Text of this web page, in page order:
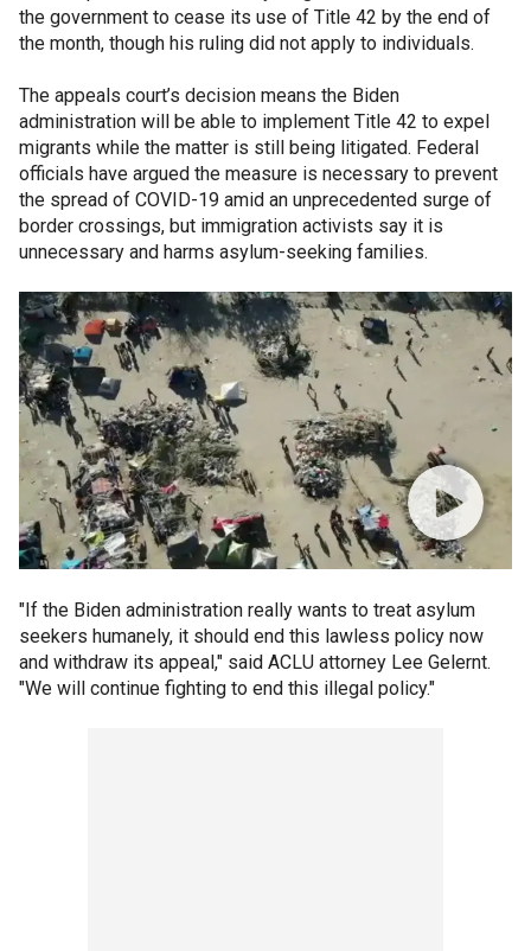
the government to cease its use of Title 42 by the end of
the month, though his ruling did not apply to individuals.
The appeals court’s decision means the Biden
administration will be able to implement Title 42 to expel
migrants while the matter is still being litigated. Federal
officials have argued the measure is necessary to prevent
the spread of COVID-19 amid an unprecedented surge of
border crossings, but immigration activists say it is
unnecessary and harms asylum-seeking families.
"If the Biden administration really wants to treat asylum
seekers humanely, it should end this lawless policy now
and withdraw its appeal," said ACLU attorney Lee Gelernt.
"We will continue fighting to end this illegal policy."